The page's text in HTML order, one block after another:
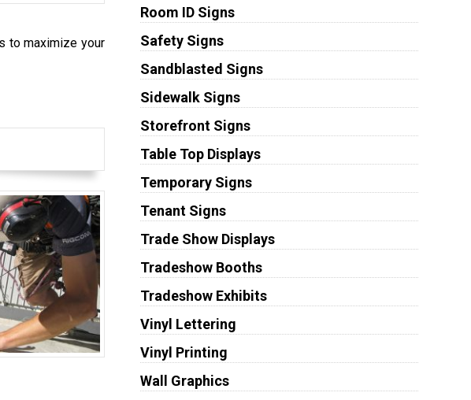
to maximize your
Room ID Signs
Safety Signs
Sandblasted Signs
Sidewalk Signs
Storefront Signs
Table Top Displays
Temporary Signs
Tenant Signs
Trade Show Displays
Tradeshow Booths
Tradeshow Exhibits
Vinyl Lettering
Vinyl Printing
Wall Graphics